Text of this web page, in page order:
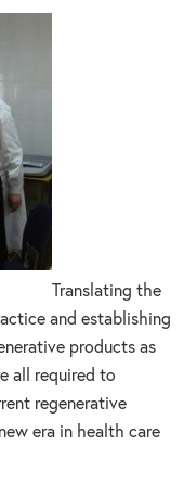
Translating the
and establishing
products as
all required to
regenerative
era in health care